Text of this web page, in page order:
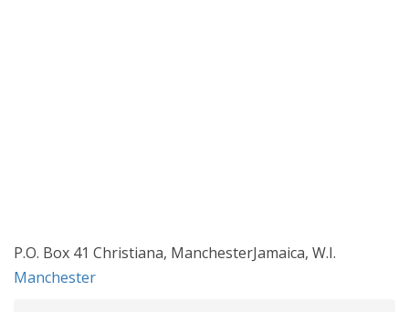
P.O. Box 41 Christiana, ManchesterJamaica, W.I.
Manchester